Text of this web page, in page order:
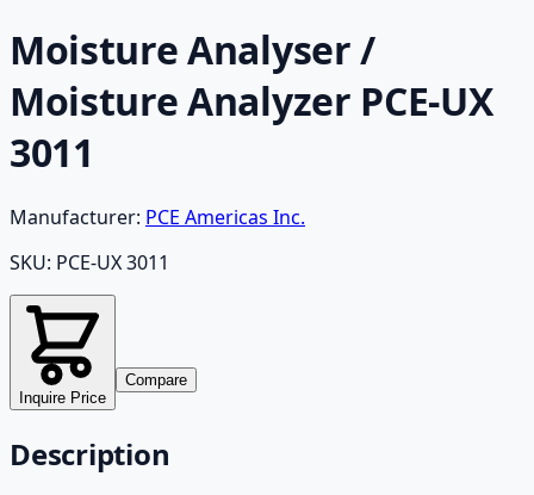
Moisture Analyser /
Moisture Analyzer PCE-UX
3011
Manufacturer: PCE Americas Inc.
SKU: PCE-UX 3011
Inquire Price
Compare
Description